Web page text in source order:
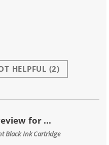
HELPFUL (2)
for ...
Black Ink Cartridge